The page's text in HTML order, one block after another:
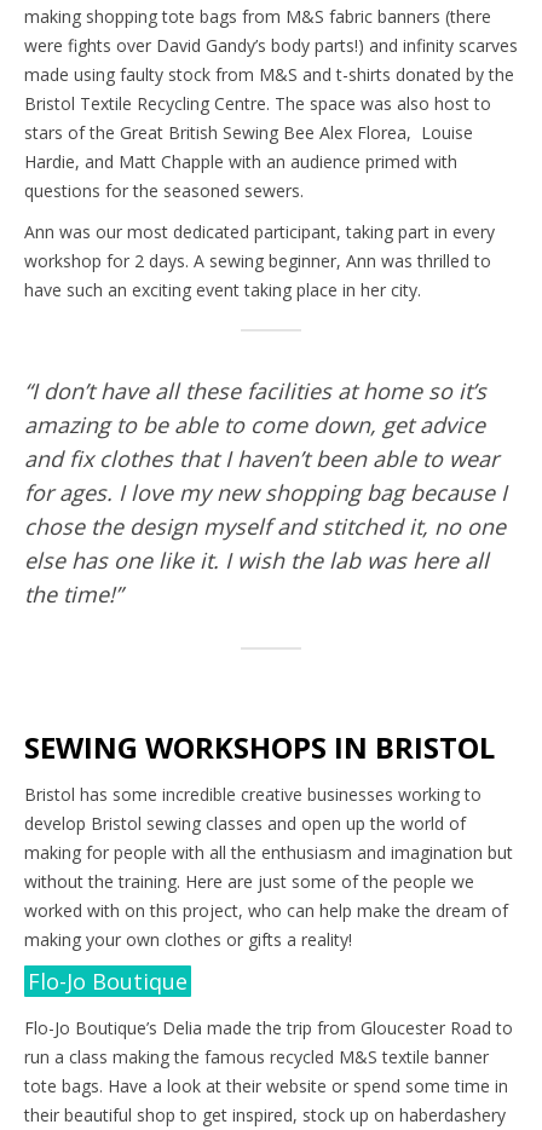
making shopping tote bags from M&S fabric banners (there
were fights over David Gandy’s body parts!) and infinity scarves
made using faulty stock from M&S and t-shirts donated by the
Bristol Textile Recycling Centre. The space was also host to
stars of the Great British Sewing Bee Alex Florea, Louise
Hardie, and Matt Chapple with an audience primed with
questions for the seasoned sewers.
Ann was our most dedicated participant, taking part in every
workshop for 2 days. A sewing beginner, Ann was thrilled to
have such an exciting event taking place in her city.
“I don’t have all these facilities at home so it’s
amazing to be able to come down, get advice
and fix clothes that I haven’t been able to wear
for ages. I love my new shopping bag because I
chose the design myself and stitched it, no one
else has one like it. I wish the lab was here all
the time!”
SEWING WORKSHOPS IN BRISTOL
Bristol has some incredible creative businesses working to
develop Bristol sewing classes and open up the world of
making for people with all the enthusiasm and imagination but
without the training. Here are just some of the people we
worked with on this project, who can help make the dream of
making your own clothes or gifts a reality!
Flo-Jo Boutique
Flo-Jo Boutique’s Delia made the trip from Gloucester Road to
run a class making the famous recycled M&S textile banner
tote bags. Have a look at their website or spend some time in
their beautiful shop to get inspired, stock up on haberdashery